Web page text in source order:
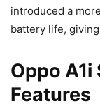
introduced a
battery life,
Oppo
Features